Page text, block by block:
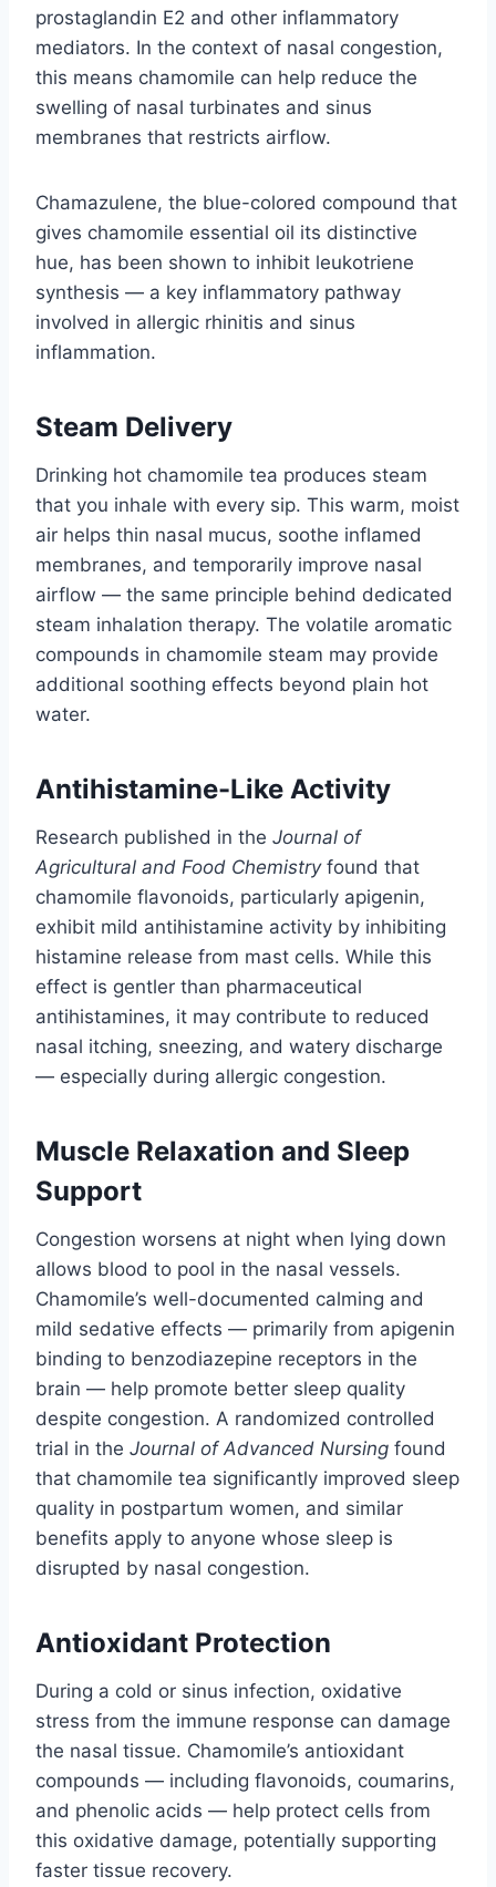
prostaglandin E2 and other inflammatory
mediators. In the context of nasal congestion,
this means chamomile can help reduce the
swelling of nasal turbinates and sinus
membranes that restricts airflow.
Chamazulene, the blue-colored compound that
gives chamomile essential oil its distinctive
hue, has been shown to inhibit leukotriene
synthesis — a key inflammatory pathway
involved in allergic rhinitis and sinus
inflammation.
Steam Delivery
Drinking hot chamomile tea produces steam
that you inhale with every sip. This warm, moist
air helps thin nasal mucus, soothe inflamed
membranes, and temporarily improve nasal
airflow — the same principle behind dedicated
steam inhalation therapy. The volatile aromatic
compounds in chamomile steam may provide
additional soothing effects beyond plain hot
water.
Antihistamine-Like Activity
Research published in the Journal of
Agricultural and Food Chemistryfound that
chamomile flavonoids, particularly apigenin,
exhibit mild antihistamine activity by inhibiting
histamine release from mast cells. While this
effect is gentler than pharmaceutical
antihistamines, it may contribute to reduced
nasal itching, sneezing, and watery discharge
— especially during allergic congestion.
Muscle Relaxation and Sleep
Support
Congestion worsens at night when lying down
allows blood to pool in the nasal vessels.
Chamomile’s well-documented calming and
mild sedative effects — primarily from apigenin
binding to benzodiazepine receptors in the
brain — help promote better sleep quality
despite congestion. A randomized controlled
trial in the Journal of Advanced Nursing found
that chamomile tea significantly improved sleep
quality in postpartum women, and similar
benefits apply to anyone whose sleep is
disrupted by nasal congestion.
Antioxidant Protection
During a cold or sinus infection, oxidative
stress from the immune response can damage
the nasal tissue. Chamomile’s antioxidant
compounds — including flavonoids, coumarins,
and phenolic acids — help protect cells from
this oxidative damage, potentially supporting
faster tissue recovery.